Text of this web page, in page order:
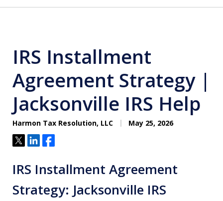
IRS Installment
Agreement Strategy |
Jacksonville IRS Help
Harmon Tax Resolution, LLC May 25, 2026
TweetShareShare
IRS Installment Agreement
Strategy: Jacksonville IRS